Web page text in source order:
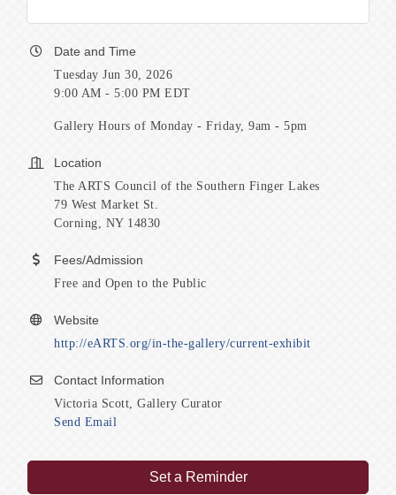
Date and Time
Tuesday Jun 30, 2026
9:00 AM - 5:00 PM EDT
Gallery Hours of Monday - Friday, 9am - 5pm
Location
The ARTS Council of the Southern Finger Lakes
79 West Market St.
Corning, NY 14830
Fees/Admission
Free and Open to the Public
Website
http://eARTS.org/in-the-gallery/current-exhibit
Contact Information
Victoria Scott, Gallery Curator
Send Email
Set a Reminder